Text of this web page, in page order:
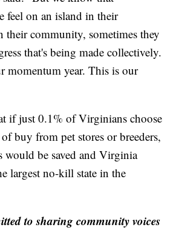
feel on an island in their
their community, sometimes they
that's being made collectively.
momentum year. This is our
if just 0.1% of Virginians choose
buy from pet stores or breeders,
would be saved and Virginia
largest no-kill state in the
to sharing community voices